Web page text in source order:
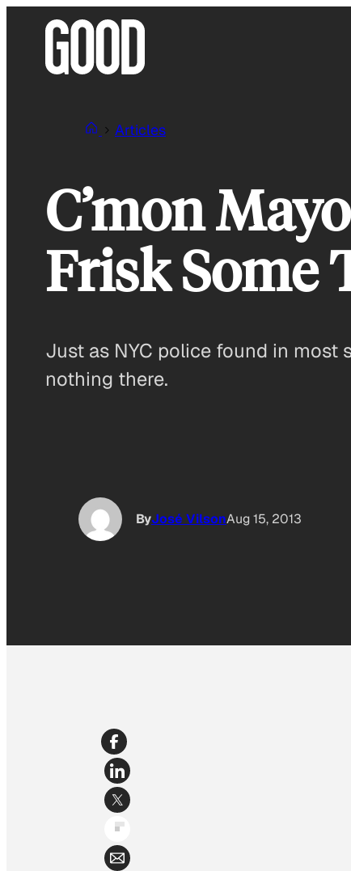
Articles
C’mon
Frisk Some
Just as NYC police found in most
nothing there.
ByJosé VilsonAug 15, 2013